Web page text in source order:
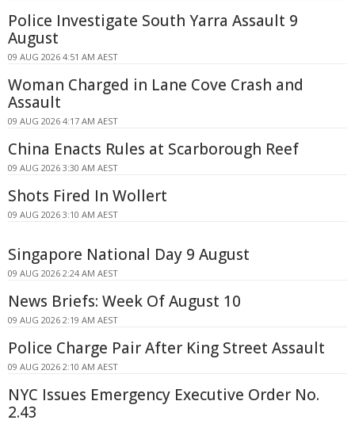
Police Investigate South Yarra Assault 9
August
09 AUG 2026 4:51 AM AEST
Woman Charged in Lane Cove Crash and
Assault
09 AUG 2026 4:17 AM AEST
China Enacts Rules at Scarborough Reef
09 AUG 2026 3:30 AM AEST
Shots Fired In Wollert
09 AUG 2026 3:10 AM AEST
Singapore National Day 9 August
09 AUG 2026 2:24 AM AEST
News Briefs: Week Of August 10
09 AUG 2026 2:19 AM AEST
Police Charge Pair After King Street Assault
09 AUG 2026 2:10 AM AEST
NYC Issues Emergency Executive Order No.
2.43